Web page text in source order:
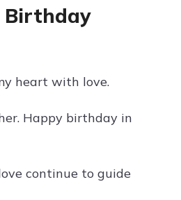
Birthday
heart with love.
Happy birthday in
continue to guide